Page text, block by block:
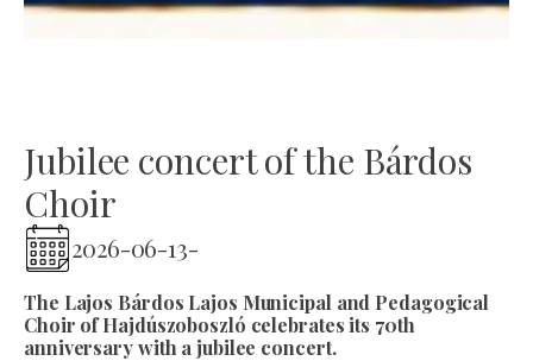
Jubilee concert of the Bárdos
Choir
2026-06-13-
The Lajos Bárdos Lajos Municipal and Pedagogical
Choir of Hajdúszoboszló celebrates its 70th
anniversary with a jubilee concert.